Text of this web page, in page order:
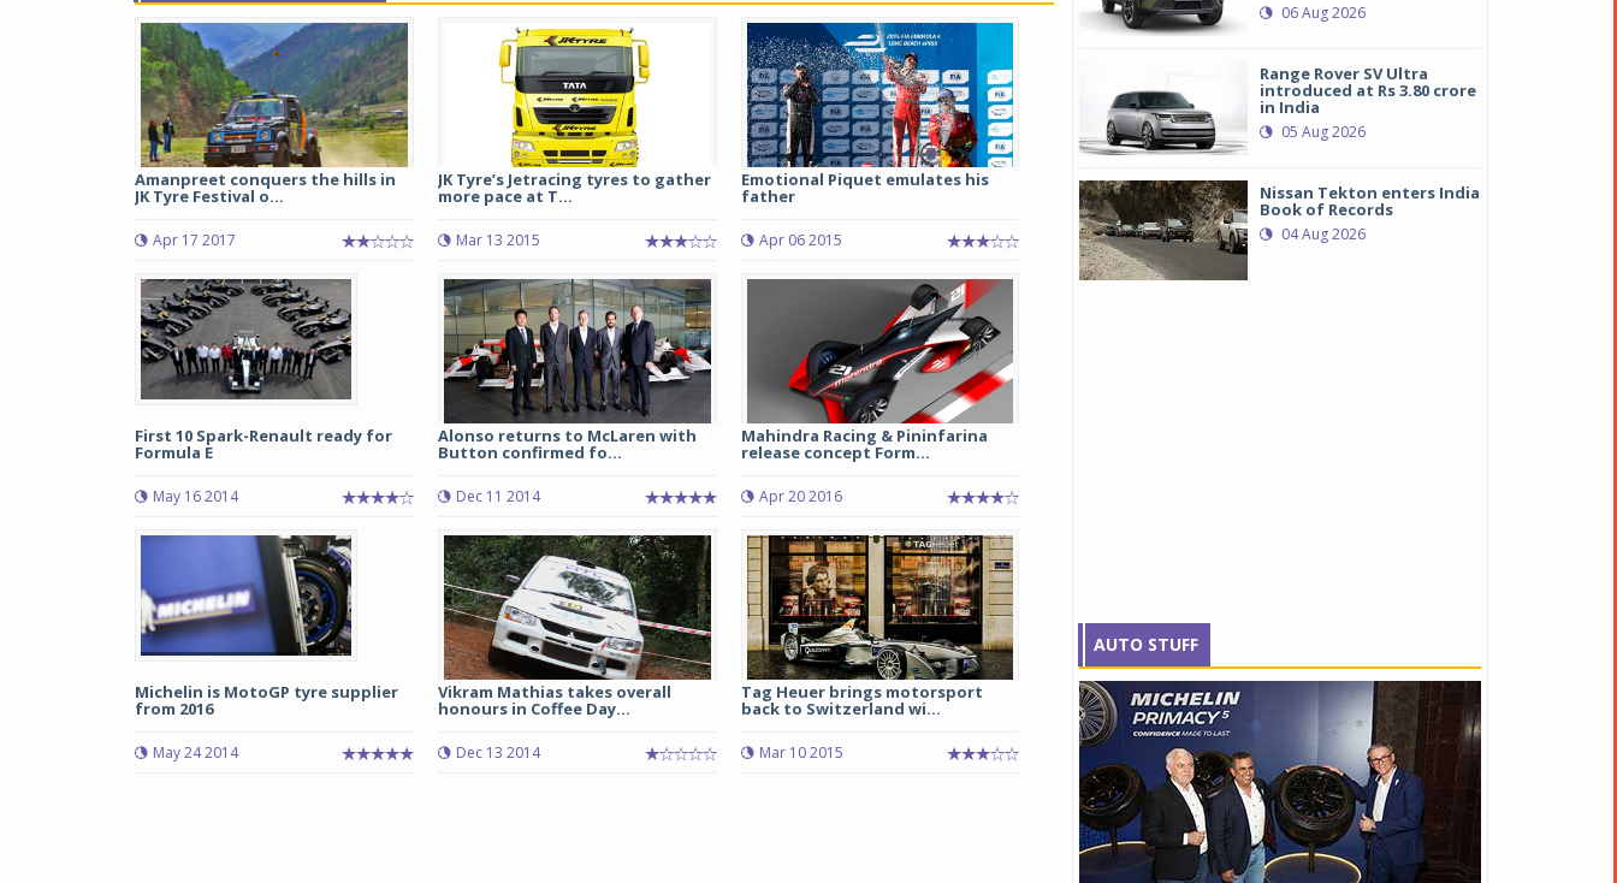
Amanpreet conquers the hills in
JK Tyre Festival o...
Apr 17 2017
JK Tyre’s Jetracing tyres to gather
more pace at T...
Mar 13 2015
Emotional Piquet emulates his
father
Apr 06 2015
First 10 Spark-Renault ready for
Formula E
May 16 2014
Alonso returns to McLaren with
Button confirmed fo...
Dec 11 2014
Mahindra Racing & Pininfarina
release concept Form...
Apr 20 2016
Michelin is MotoGP tyre supplier
from 2016
May 24 2014
Vikram Mathias takes overall
honours in Coffee Day...
Dec 13 2014
Tag Heuer brings motorsport
back to Switzerland wi...
Mar 10 2015
06 Aug 2026
Range Rover SV Ultra
introduced at Rs 3.80 crore
in India
05 Aug 2026
Nissan Tekton enters India
Book of Records
04 Aug 2026
AUTO STUFF